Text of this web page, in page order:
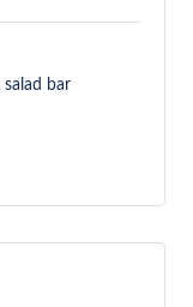
salad bar